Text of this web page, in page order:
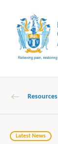
Resources
Latest News